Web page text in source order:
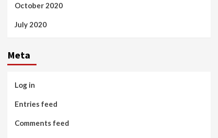
October 2020
July 2020
Meta
Log in
Entries feed
Comments feed